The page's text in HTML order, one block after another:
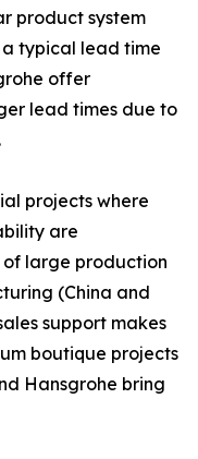
product system
typical lead time
offer
lead times due to
projects where
are
of large production
(China and
support makes
boutique projects
Hansgrohe bring